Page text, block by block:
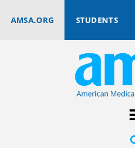
AMSA.ORG STUDENTS